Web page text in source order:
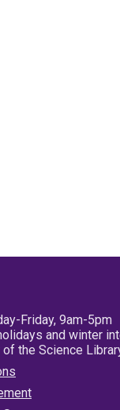
Friday, 9am-5pm
and winter
the Science